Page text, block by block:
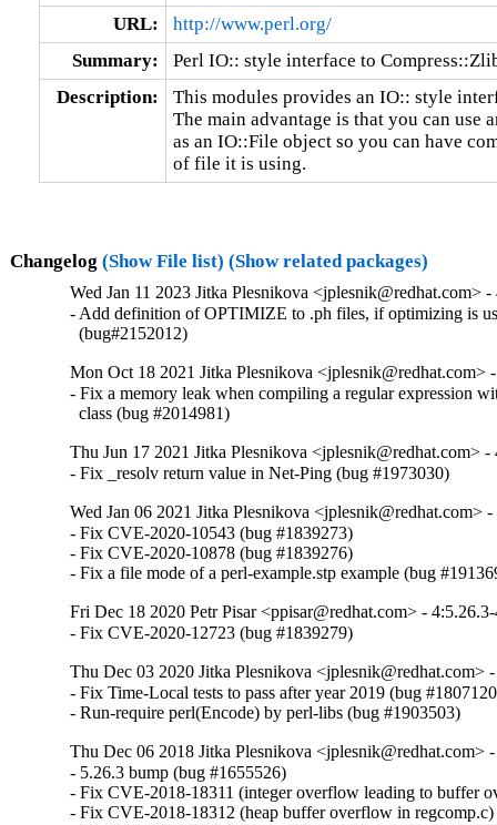
URL:
http://www.perl.org/
Summary:
Perl IO:: style interface to
Description:
This modules provides an IO:: style
The main advantage is that you can use
as an IO::File object so you can have
of file it is using.
Changelog (Show File list) (Show related packages)
Wed Jan 11 2023 Jitka Plesnikova <jplesnik@redhat.com>
- Add definition of OPTIMIZE to .ph files, if optimizing is
  (bug#2152012)
Mon Oct 18 2021 Jitka Plesnikova <jplesnik@redhat.com>
- Fix a memory leak when compiling a regular expression
  class (bug #2014981)
Thu Jun 17 2021 Jitka Plesnikova <jplesnik@redhat.com> -
- Fix _resolv return value in Net-Ping (bug #1973030)
Wed Jan 06 2021 Jitka Plesnikova <jplesnik@redhat.com>
- Fix CVE-2020-10543 (bug #1839273)
- Fix CVE-2020-10878 (bug #1839276)
- Fix a file mode of a perl-example.stp example (bug
Fri Dec 18 2020 Petr Pisar <ppisar@redhat.com> -
- Fix CVE-2020-12723 (bug #1839279)
Thu Dec 03 2020 Jitka Plesnikova <jplesnik@redhat.com>
- Fix Time-Local tests to pass after year 2019 (bug
- Run-require perl(Encode) by perl-libs (bug #1903503)
Thu Dec 06 2018 Jitka Plesnikova <jplesnik@redhat.com>
- 5.26.3 bump (bug #1655526)
- Fix CVE-2018-18311 (integer overflow leading to buffer
- Fix CVE-2018-18312 (heap buffer overflow in